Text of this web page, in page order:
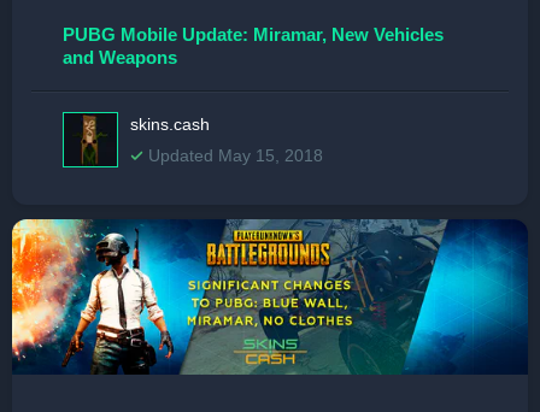
PUBG Mobile Update: Miramar, New Vehicles
and Weapons
skins.cash
Updated May 15, 2018